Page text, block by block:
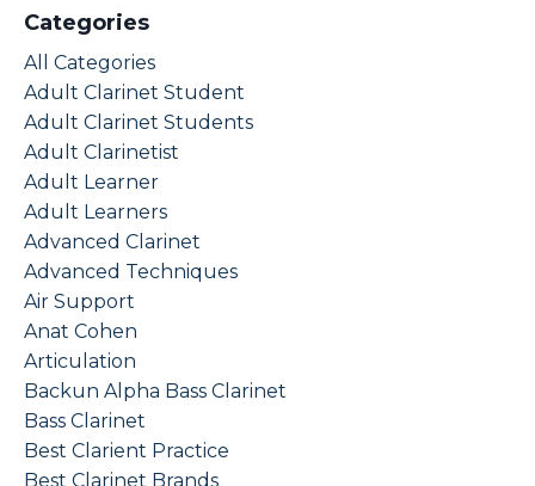
Categories
All Categories
Adult Clarinet Student
Adult Clarinet Students
Adult Clarinetist
Adult Learner
Adult Learners
Advanced Clarinet
Advanced Techniques
Air Support
Anat Cohen
Articulation
Backun Alpha Bass Clarinet
Bass Clarinet
Best Clarient Practice
Best Clarinet Brands